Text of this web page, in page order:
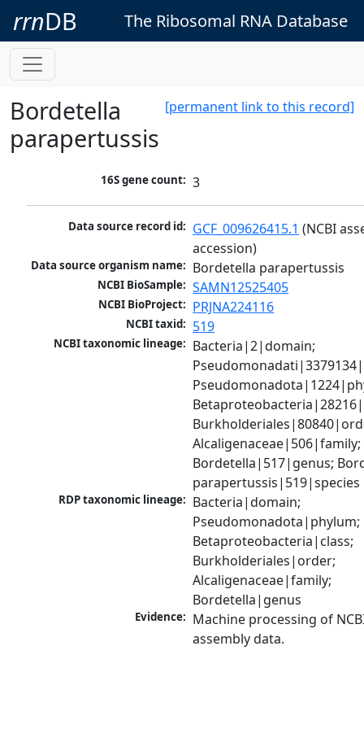
rrnDB The Ribosomal RNA Database
[permanent link to this record]
Bordetella
parapertussis
16S gene count: 3
Data source record id: GCF_009626415.1 (NCBI
accession)
Data source organism name: Bordetella parapertussis
NCBI BioSample: SAMN12525405
NCBI BioProject: PRJNA224116
NCBI taxid: 519
NCBI taxonomic lineage: Bacteria|2|domain;
Alcaligenaceae|506|family;
Bordetella|517|genus;
parapertussis|519|species
RDP taxonomic lineage: Bacteria|domain;
Pseudomonadota|phylum;
Betaproteobacteria|class;
Burkholderiales|order;
Alcaligenaceae|family;
Bordetella|genus
Evidence: Machine processing of
assembly data.